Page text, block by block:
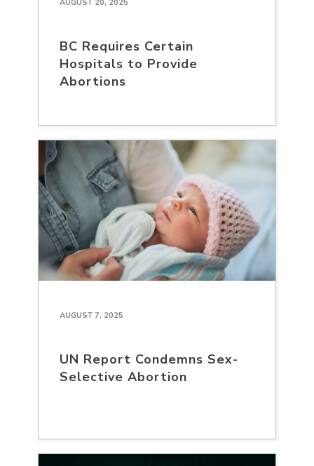
AUGUST 20, 2025
BC Requires Certain
Hospitals to Provide
Abortions
AUGUST 7, 2025
UN Report Condemns Sex-
Selective Abortion